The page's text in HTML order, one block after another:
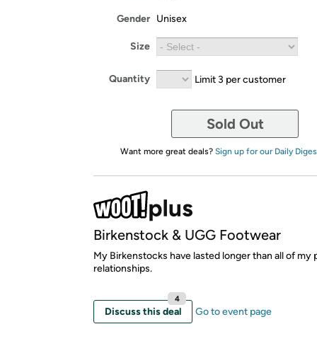
Gender Unisex
Size
Quantity Limit 3 per customer
Sold Out
Want more great deals? Sign up for our Daily
Birkenstock & UGG Footwear
My Birkenstocks have lasted longer than all of my
relationships.
Discuss this deal
4
Go to event page